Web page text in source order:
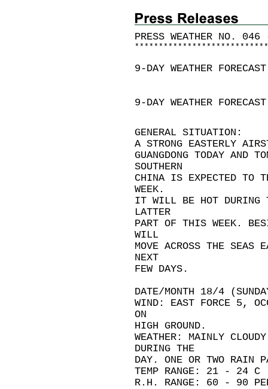
PRESS WEATHER NO. 046
* * * * * * * * * * * * * * * * * * * * * * * * * * * *
9-DAY WEATHER FORECAST
9-DAY WEATHER FORECAST
GENERAL SITUATION:
A STRONG EASTERLY
GUANGDONG TODAY AND
SOUTHERN
CHINA IS EXPECTED TO
WEEK.
IT WILL BE HOT DURING
LATTER
PART OF THIS WEEK.
WILL
MOVE ACROSS THE
NEXT
FEW DAYS.
DATE/MONTH 18/4
WIND: EAST FORCE 5,
ON
HIGH GROUND.
WEATHER: MAINLY
DURING THE
DAY. ONE OR TWO RAIN
TEMP RANGE: 21 - 24 C
R.H. RANGE: 60 - 90